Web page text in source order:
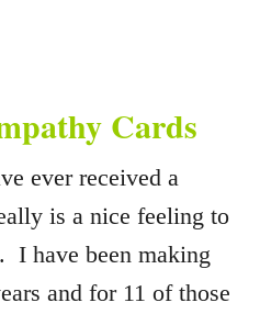
Cards
ever received a
is a nice feeling to
I have been making
and for 11 of those